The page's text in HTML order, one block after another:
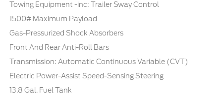
Towing Equipment -inc: Trailer Sway Control
1500# Maximum Payload
Gas-Pressurized Shock Absorbers
Front And Rear Anti-Roll Bars
Transmission: Automatic Continuous Variable (CVT)
Electric Power-Assist Speed-Sensing Steering
13.8 Gal. Fuel Tank